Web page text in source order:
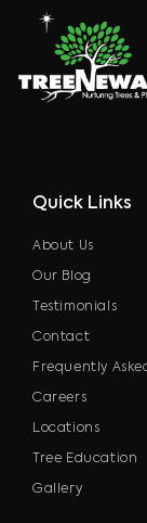
Quick Links
About Us
Our Blog
Testimonials
Contact
Frequently
Careers
Locations
Tree Education
Gallery